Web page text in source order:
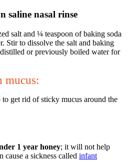
saline nasal rinse
salt and ¼ teaspoon of baking soda
Stir to dissolve the salt and baking
or previously boiled water for
mucus:
get rid of sticky mucus around the
1 year honey; it will not help
cause a sickness called infant